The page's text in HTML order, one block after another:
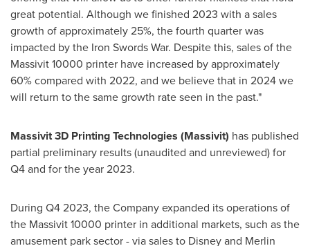
great potential. Although we finished 2023 with a sales
growth of approximately 25%, the fourth quarter was
impacted by the Iron Swords War. Despite this, sales of the
Massivit 10000 printer have increased by approximately
60% compared with 2022, and we believe that in 2024 we
will return to the same growth rate seen in the past."
Massivit 3D Printing Technologies (Massivit) has published
partial preliminary results (unaudited and unreviewed) for
Q4 and for the year 2023.
During Q4 2023, the Company expanded its operations of
the Massivit 10000 printer in additional markets, such as the
amusement park sector - via sales to Disney and Merlin